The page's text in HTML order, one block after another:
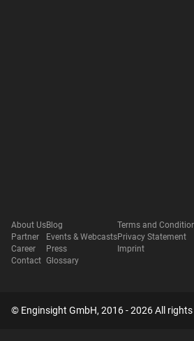
About Us
Partner
Career
Contact
Blog
Events & Webcasts
Press
Glossary
Terms and
Privacy Statement
Imprint
© Enginsight GmbH, 2016 - 2026 All rights